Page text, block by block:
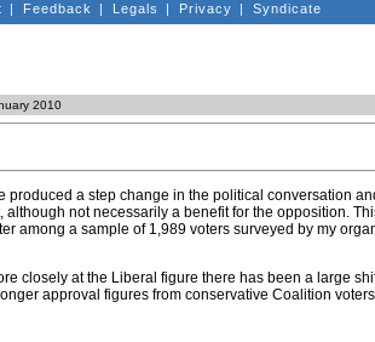
| Feedback | Legals | Privacy | Syndicate
2010
produced a step change in the political conversation
not necessarily a benefit for the opposition.
among a sample of 1,989 voters surveyed by my
closely at the Liberal figure there has been a large
approval figures from conservative Coalition